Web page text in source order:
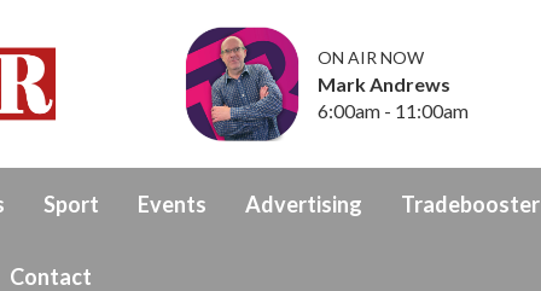
ON AIR NOW
Mark Andrews
6:00am - 11:00am
Sport Events Advertising Tradebooster
Contact